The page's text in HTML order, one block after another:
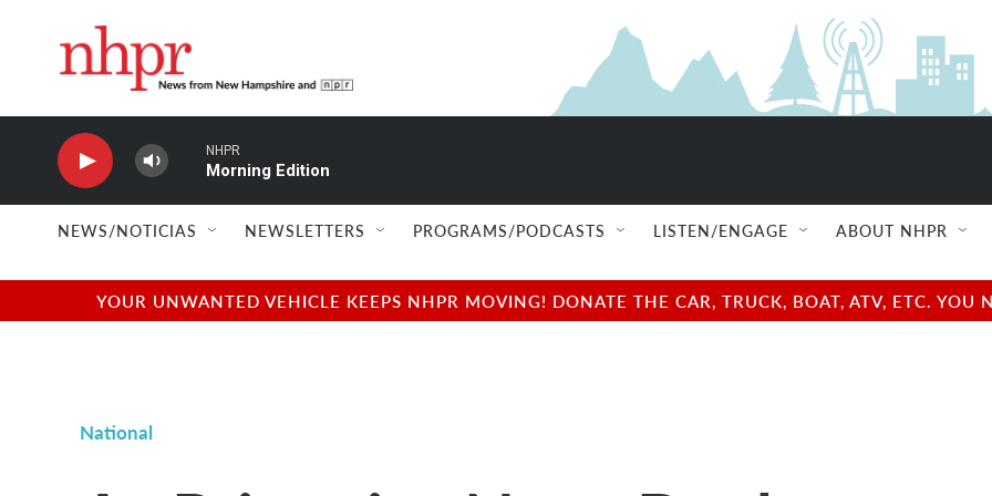
NHPR
Morning Edition
NEWS/NOTICIAS NEWSLETTERS PROGRAMS/PODCASTS LISTEN/ENGAGE ABOUT NHPR
YOUR UNWANTED VEHICLE KEEPS NHPR MOVING! DONATE THE CAR, TRUCK, BOAT, ATV, ETC.
National